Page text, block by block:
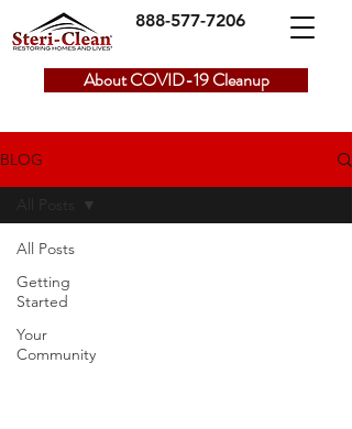
888-577-7206
About COVID-19 Cleanup
BLOG
All Posts
Getting
Started
Your
Community